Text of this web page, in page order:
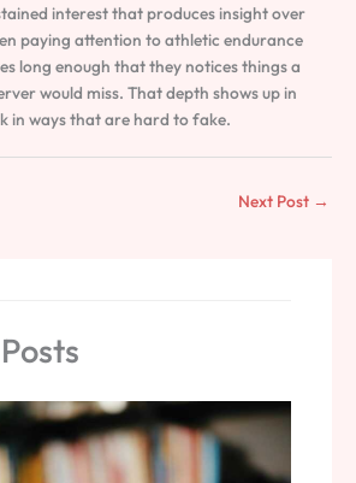
interest that produces insight over
paying attention to athletic endurance
long enough that they notices things a
would miss. That depth shows up in
in ways that are hard to fake.
Next Post →